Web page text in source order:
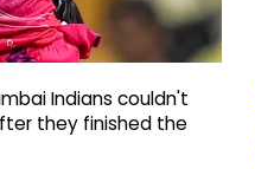
Indians couldn't
they finished the